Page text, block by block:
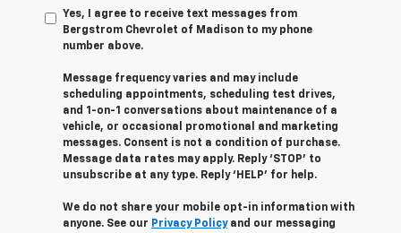
Yes, I agree to receive text messages from
Bergstrom Chevrolet of Madison to my phone
number above.
Message frequency varies and may include
scheduling appointments, scheduling test drives,
and 1-on-1 conversations about maintenance of a
vehicle, or occasional promotional and marketing
messages. Consent is not a condition of purchase.
Message data rates may apply. Reply ‘STOP’ to
unsubscribe at any type. Reply ‘HELP’ for help.
We do not share your mobile opt-in information with
anyone. See our Privacy Policyand our messaging